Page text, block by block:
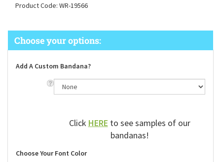
Product Code: WR-19566
Add A Custom Bandana?
ClickHEREto see samples of our
bandanas!
Choose Your Font Color